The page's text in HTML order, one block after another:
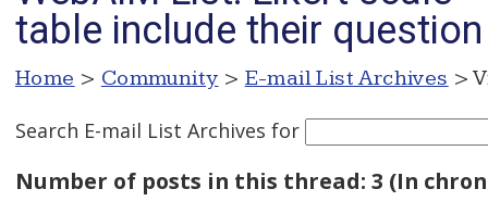
table include their question
Home > Community > E-mail List Archives >
Search E-mail List Archives for
Number of posts in this thread: 3 (In